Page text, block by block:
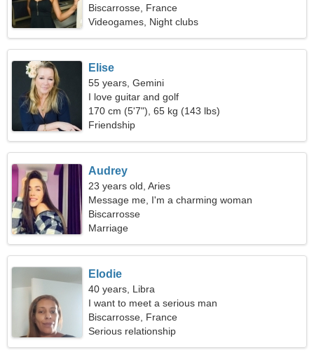
Biscarrosse, France
Videogames, Night clubs
Elise
55 years, Gemini
I love guitar and golf
170 cm (5'7"), 65 kg (143 lbs)
Friendship
Audrey
23 years old, Aries
Message me, I'm a charming woman
Biscarrosse
Marriage
Elodie
40 years, Libra
I want to meet a serious man
Biscarrosse, France
Serious relationship